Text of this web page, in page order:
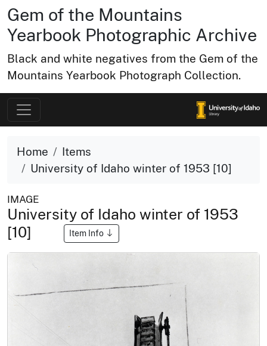
Gem of the Mountains
Yearbook Photographic Archive
Black and white negatives from the Gem of the
Mountains Yearbook Photograph Collection.
Home
Items
University of Idaho winter of 1953 [10]
IMAGE
University of Idaho winter of 1953
[10]
Item Info